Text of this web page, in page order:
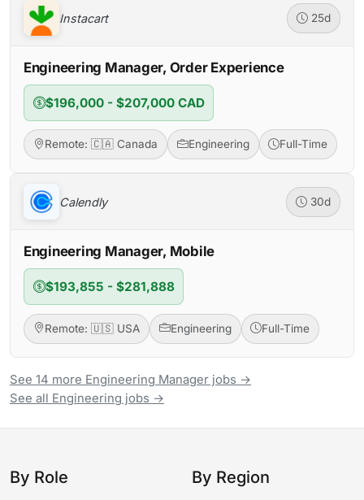
Instacart 25d
Engineering Manager, Order Experience
$196,000 - $207,000 CAD
Remote: 🇨🇦 Canada Engineering Full-Time
Calendly 30d
Engineering Manager, Mobile
$193,855 - $281,888
Remote: 🇺🇸 USA Engineering Full-Time
See 14 more Engineering Manager jobs →
See all Engineering jobs →
By Role By Region